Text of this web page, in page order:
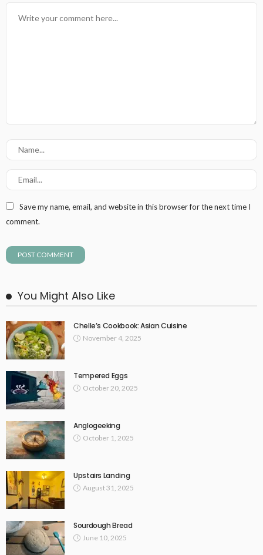
Save my name, email, and website in this browser for the next time I
comment.
You Might Also Like
Chelle’s Cookbook: Asian Cuisine
November 4, 2025
Tempered Eggs
October 20, 2025
Anglogeeking
October 1, 2025
Upstairs Landing
August 31, 2025
Sourdough Bread
June 10, 2025